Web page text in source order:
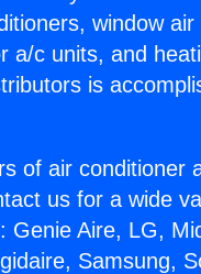
window air
a/c units, and
is
of air conditioner
us for a wide
Aire, LG,
Samsung,